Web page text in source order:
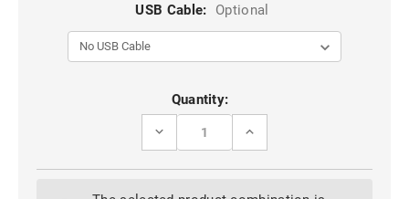
USB Cable: Optional
Quantity:
DECREASE
BROWN
INCREASE
BROWN